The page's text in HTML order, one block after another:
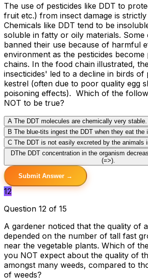
The use of pesticides like DDT to
fruit etc.) from insect damage is
Chemicals like DDT tend to be
soluble in fatty or oily materials. Some
banned their use because of harmful
environment as the pesticides
chains. In the food chain illustrated,
insecticides' led to a decline in birds of
kestrel (often due to poor quality egg
poisoning effects). Which of the
NOT to be true?
A The DDT molecules are chemically very stable.
B The blue-tits ingest the DDT when they eat the
C The DDT is not easily excreted by the animals
DThe DDT concentration in the organism
(=>).
Submit Answer →
12
Question 12 of 15
A gardener noticed that the quality of
depended on the number of tall fast
near the vegetable plants. Which of
you NOT expect about the quality of
amongst many weeds, compared to
of weeds?